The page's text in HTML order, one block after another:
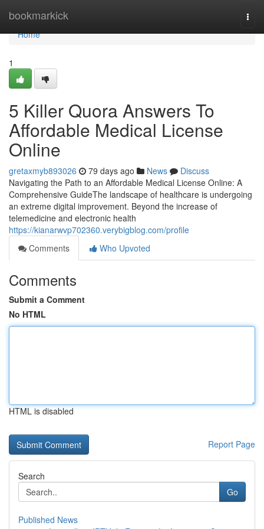
bookmarkick
Home
Home
1
5 Killer Quora Answers To
Affordable Medical License
Online
gretaxmyb893026 79 days ago News
Discuss
Navigating the Path to an Affordable Medical License Online: A
Comprehensive GuideThe landscape of healthcare is undergoing
an extreme digital improvement. Beyond the increase of
telemedicine and electronic health
https://kianarwvp702360.verybigblog.com/profile
Comments
Who Upvoted
Comments
Submit a Comment
No HTML
HTML is disabled
Report Page
Search
Go
Published News